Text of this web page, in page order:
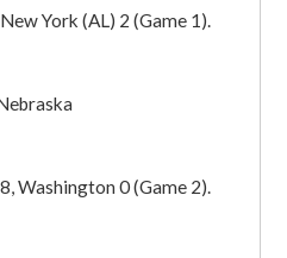
York (AL) 2 (Game 1).
Washington 0 (Game 2).